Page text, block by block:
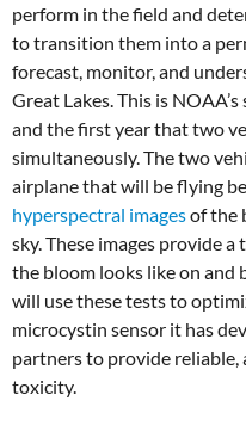
perform in the field and
to transition them into a
forecast, monitor, and
Great Lakes. This is
and the first year that two
simultaneously. The two
airplane that will be flying
hyperspectral imagesof the
sky. These images provide
the bloom looks like on and
will use these tests to
microcystin sensor it has
partners to provide reliable,
toxicity.